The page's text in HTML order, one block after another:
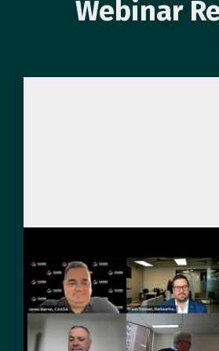
Webinar